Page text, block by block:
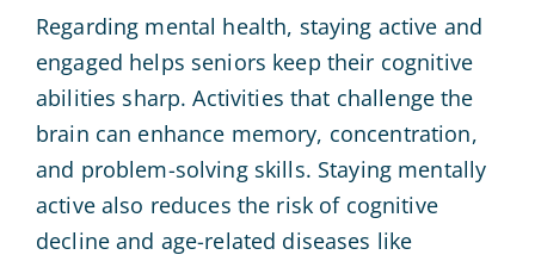
Regarding mental health, staying active and
engaged helps seniors keep their cognitive
abilities sharp. Activities that challenge the
brain can enhance memory, concentration,
and problem-solving skills. Staying mentally
active also reduces the risk of cognitive
decline and age-related diseases like